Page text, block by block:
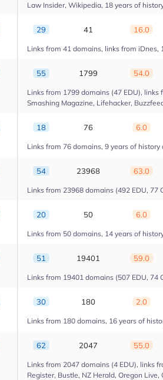
Law Insider, Wikipedia, 18 years of
29 41 16.0
Links from 41 domains, links from
55 1799 54.0
Links from 1799 domains (47 EDU), links
Smashing Magazine, Lifehacker,
18 76 6.0
Links from 76 domains, 9 years of
54 23968 63.0
Links from 23968 domains (492 EDU, 77
20 50 6.0
Links from 50 domains, 14 years of
51 19401 59.0
Links from 19401 domains (507 EDU, 74
30 180 2.0
Links from 180 domains, 16 years of
62 2047 55.0
Links from 2047 domains (4 EDU), links
Register, Bustle, NZ Herald, Oregon